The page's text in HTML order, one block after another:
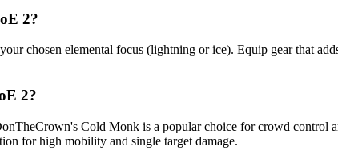
2?
chosen elemental focus (lightning or ice). Equip gear that
2?
Cold Monk is a popular choice for crowd control
for high mobility and single target damage.